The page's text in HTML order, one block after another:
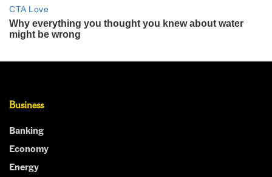
Business
Banking
Economy
Energy